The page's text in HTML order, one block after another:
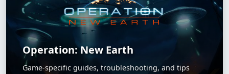
Operation: New Earth
Game-specific guides, troubleshooting, and tips